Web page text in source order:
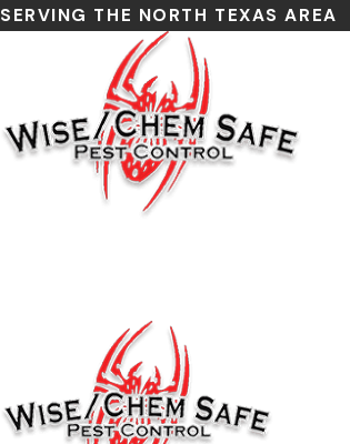
SERVING THE NORTH TEXAS AREA